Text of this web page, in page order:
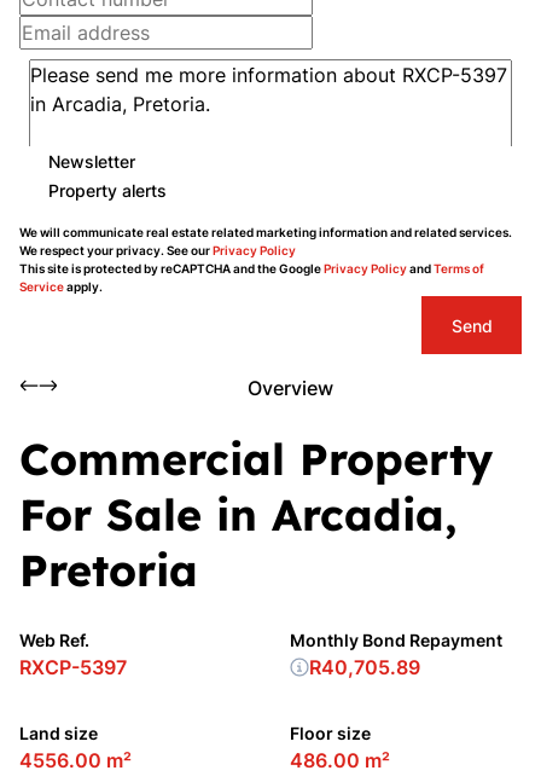
Newsletter
Property alerts
We will communicate real estate related marketing information and related services.
We respect your privacy. See ourPrivacy Policy
This site is protected by reCAPTCHA and the GooglePrivacy PolicyandTerms of
Serviceapply.
Send
Overview
Commercial Property
For Sale in Arcadia,
Pretoria
Web Ref.
RXCP-5397
Land size
4556.00 m²
Floor size
486.00 m²
Monthly Bond Repayment
R40,705.89